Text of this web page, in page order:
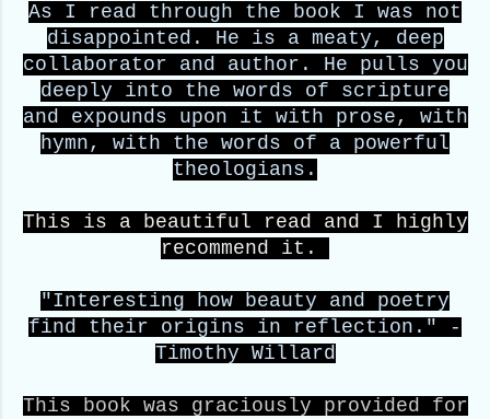
As I read through the book I was not
disappointed. He is a meaty, deep
collaborator and author. He pulls you
deeply into the words of scripture
and expounds upon it with prose, with
hymn, with the words of a powerful
theologians.
This is a beautiful read and I highly
recommend it.
"Interesting how beauty and poetry
find their origins in reflection." -
Timothy Willard
This book was graciously provided for